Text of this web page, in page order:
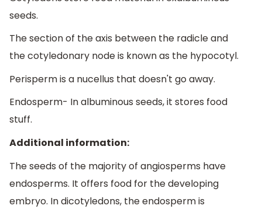
seeds.
The section of the axis between the radicle and
the cotyledonary node is known as the hypocotyl.
Perisperm is a nucellus that doesn't go away.
Endosperm- In albuminous seeds, it stores food
stuff.
Additional information:
The seeds of the majority of angiosperms have
endosperms. It offers food for the developing
embryo. In dicotyledons, the endosperm is